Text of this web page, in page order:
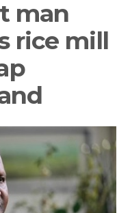
man
rice mill